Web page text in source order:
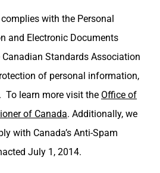
complies with the Personal
and Electronic Documents
Canadian Standards Association
of personal information,
To learn more visit the Office of
of Canada. Additionally, we
with Canada’s Anti-Spam
July 1, 2014.